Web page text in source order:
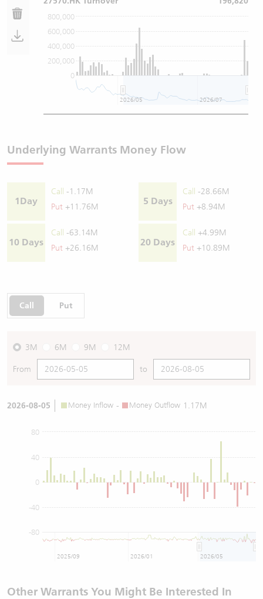
0
200,000
400,000
600,000
800,000
2026/05 2026/07
Underlying Warrants Money Flow
1Day
Call
-1.17M
Put +11.76M
5 Days
Call
-28.66M
Put +8.94M
10 Days
Call
-63.14M
Put +26.16M
20 Days
Call
+4.99M
Put +10.89M
Call Put
3M 6M 9M 12M
From to
2026-08-05 Money Inflow - Money Outflow 1.17M
-80
0
80
-40
40
2025/09 2026/01 2026/05
Other Warrants You Might Be Interested In